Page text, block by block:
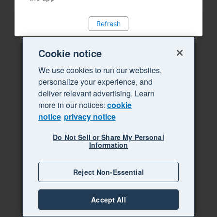
Refresh
Cookie notice
We use cookies to run our websites,
personalize your experience, and
deliver relevant advertising. Learn
more in our notices:cookie
notice privacy notice
Do Not Sell or Share My Personal
Information
Reject Non-Essential
Accept All